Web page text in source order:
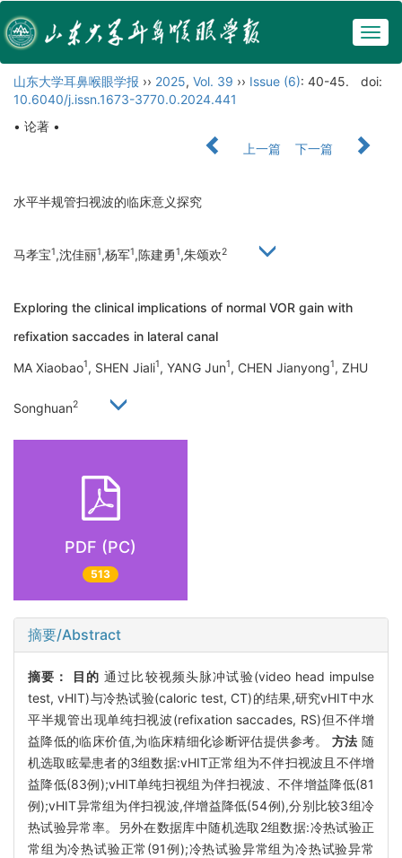
山东大学耳鼻喉眼学报 ›› 2025, Vol. 39 ›› Issue (6): 40-45.
doi:
10.6040/j.issn.1673-3770.0.2024.441
• 论著 •
上一篇
下一篇
水平半规管扫视波的临床意义探究
马孝宝1,沈佳丽1,杨军1,陈建勇1,朱颂欢2
Exploring the clinical implications of normal VOR gain with
refixation saccades in lateral canal
MA Xiaobao1, SHEN Jiali1, YANG Jun1, CHEN Jianyong1, ZHU
Songhuan2
PDF (PC)
513
摘要/Abstract
摘要： 目的 通过比较视频头脉冲试验(video head impulse
test, vHIT)与冷热试验(caloric test, CT)的结果,研究vHIT中水
平半规管出现单纯扫视波(refixation saccades, RS)但不伴增
益降低的临床价值,为临床精细化诊断评估提供参考。 方法 随
机选取眩晕患者的3组数据:vHIT正常组为不伴扫视波且不伴增
益降低(83例);vHIT单纯扫视组为伴扫视波、不伴增益降低(81
例);vHIT异常组为伴扫视波,伴增益降低(54例),分别比较3组冷
热试验异常率。另外在数据库中随机选取2组数据:冷热试验正
常组为冷热试验正常(91例);冷热试验异常组为冷热试验异常